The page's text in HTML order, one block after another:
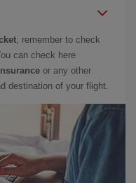
, remember to check
can check here
or any other
destination of your flight.